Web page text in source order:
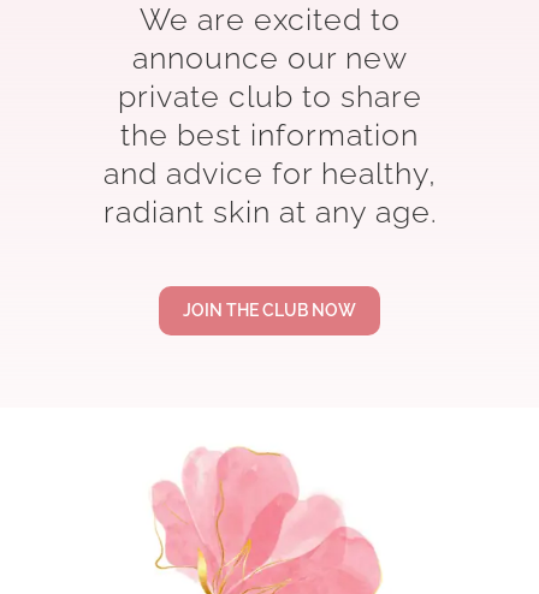
We are excited to
announce our new
private club to share
the best information
and advice for healthy,
radiant skin at any age.
JOIN THE CLUB NOW